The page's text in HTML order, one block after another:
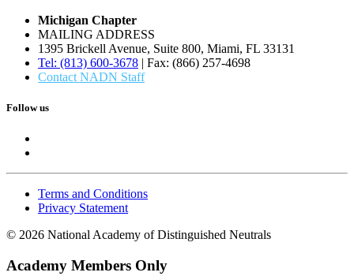
Michigan Chapter
MAILING ADDRESS
1395 Brickell Avenue, Suite 800, Miami, FL 33131
Tel: (813) 600-3678 | Fax: (866) 257-4698
Contact NADN Staff
Follow us
Terms and Conditions
Privacy Statement
© 2026 National Academy of Distinguished Neutrals
Academy Members Only